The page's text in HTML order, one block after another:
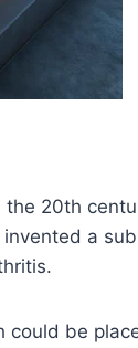
20th
a
could be